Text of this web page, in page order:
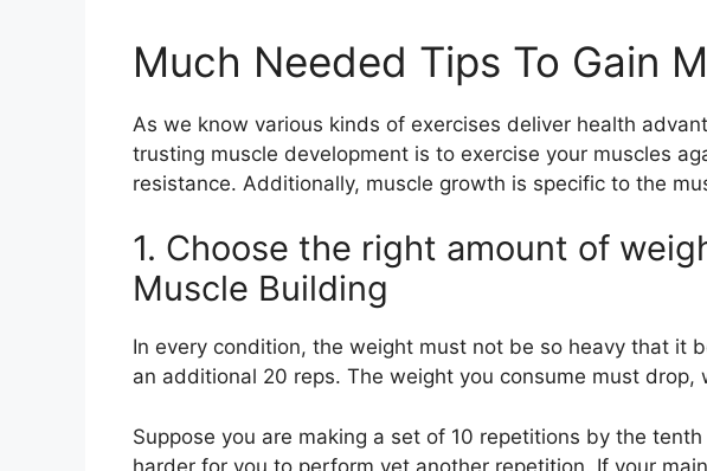
Much Needed Tips To Gain
As we know various kinds of exercises deliver health
trusting muscle development is to exercise your muscles
resistance. Additionally, muscle growth is specific to the
1. Choose the right amount of
Muscle Building
In every condition, the weight must not be so heavy that it
an additional 20 reps. The weight you consume must drop,
Suppose you are making a set of 10 repetitions by the
harder for you to perform yet another repetition. If your